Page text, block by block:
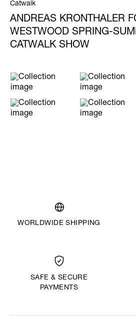
Catwalk
ANDREAS KRONTHALER
WESTWOOD SPRING-
CATWALK SHOW
WORLDWIDE SHIPPING
SAFE & SECURE
PAYMENTS